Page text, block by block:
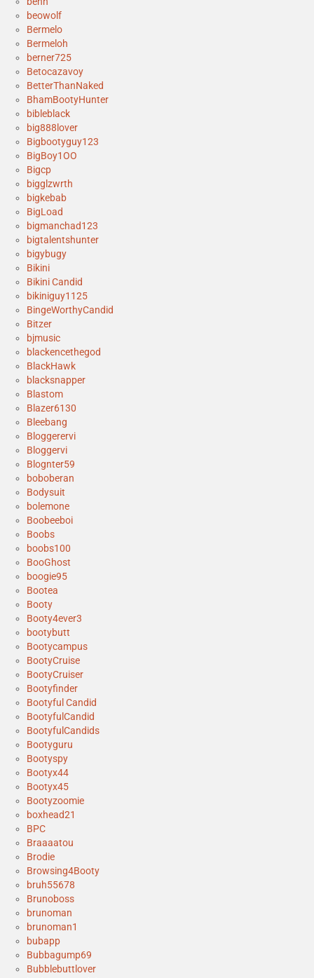
beowolf
Bermelo
Bermeloh
berner725
Betocazavoy
BetterThanNaked
BhamBootyHunter
bibleblack
big888lover
Bigbootyguy123
BigBoy1OO
Bigcp
bigglzwrth
bigkebab
BigLoad
bigmanchad123
bigtalentshunter
bigybugy
Bikini
Bikini Candid
bikiniguy1125
BingeWorthyCandid
Bitzer
bjmusic
blackencethegod
BlackHawk
blacksnapper
Blastom
Blazer6130
Bleebang
Bloggerervi
Bloggervi
Blognter59
boboberan
Bodysuit
bolemone
Boobeeboi
Boobs
boobs100
BooGhost
boogie95
Bootea
Booty
Booty4ever3
bootybutt
Bootycampus
BootyCruise
BootyCruiser
Bootyfinder
Bootyful Candid
BootyfulCandid
BootyfulCandids
Bootyguru
Bootyspy
Bootyx44
Bootyx45
Bootyzoomie
boxhead21
BPC
Braaaatou
Brodie
Browsing4Booty
bruh55678
Brunoboss
brunoman
brunoman1
bubapp
Bubbagump69
Bubblebuttlover